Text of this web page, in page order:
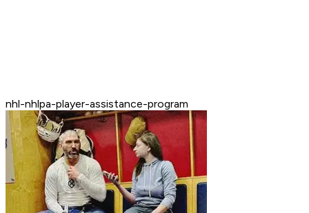
nhl-nhlpa-player-assistance-program